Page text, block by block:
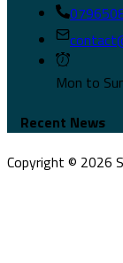
Mon to
Recent News
Copyright © 2026